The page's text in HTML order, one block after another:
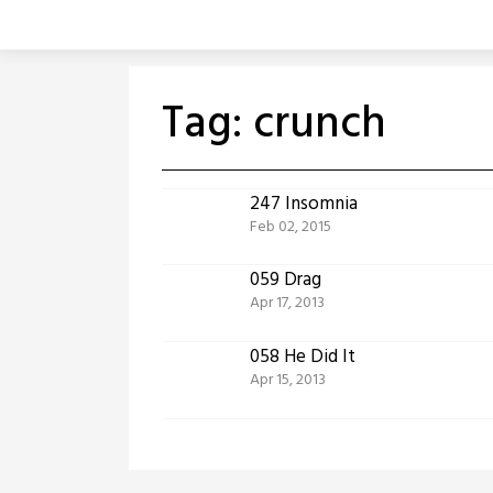
Tag: crunch
247 Insomnia
Feb 02, 2015
059 Drag
Apr 17, 2013
058 He Did It
Apr 15, 2013